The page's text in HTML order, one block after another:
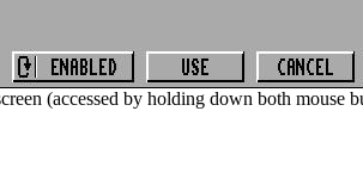
(accessed by holding down both mouse